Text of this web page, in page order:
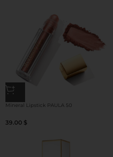
Mineral Lipstick PAULA 50
39.00 $